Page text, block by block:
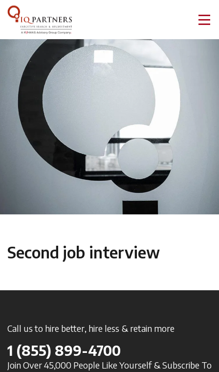
Second job interview
Call us to hire better, hire less & retain more
1 (855) 899-4700
Join Over 45,000 People Like Yourself & Subscribe To